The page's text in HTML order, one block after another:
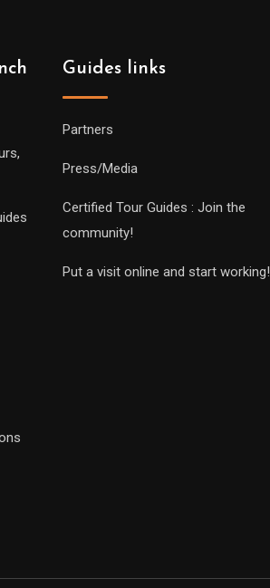
Guides links
Partners
Press/Media
Certified Tour Guides : Join the
community!
Put a visit online and start working!